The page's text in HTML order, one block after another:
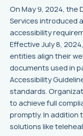
On May 9, 2024, the
Services introduced
accessibility
Effective July 8,
entities align their
documents used in
Accessibility
standards.
to achieve full
promptly. In
solutions like